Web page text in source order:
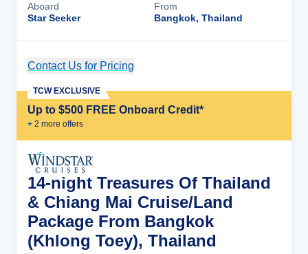
Aboard
Star Seeker
From
Bangkok, Thailand
Contact Us for Pricing
Up to $500 FREE Onboard Credit*
+ 2 more offers
TCW EXCLUSIVE
14-night Treasures Of Thailand
& Chiang Mai Cruise/Land
Package From Bangkok
(Khlong Toey), Thailand